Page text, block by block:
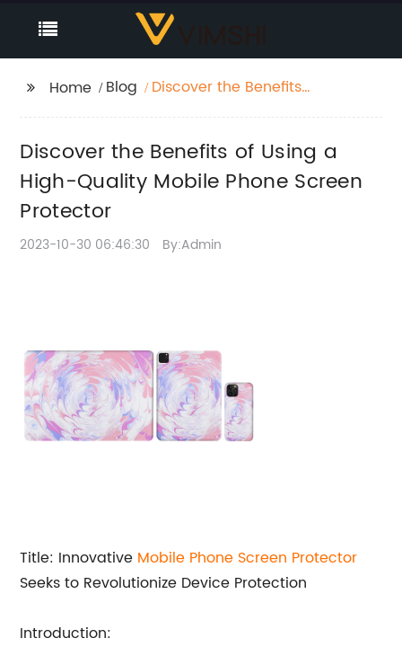
Home Blog
Discover the Benefits
Screen Protector
Discover the Benefits of Using a
High-Quality Mobile Phone Screen
Protector
2023-10-30 06:46:30 By:Admin
Title: Innovative Mobile Phone Screen Protector
Seeks to Revolutionize Device Protection
Introduction: